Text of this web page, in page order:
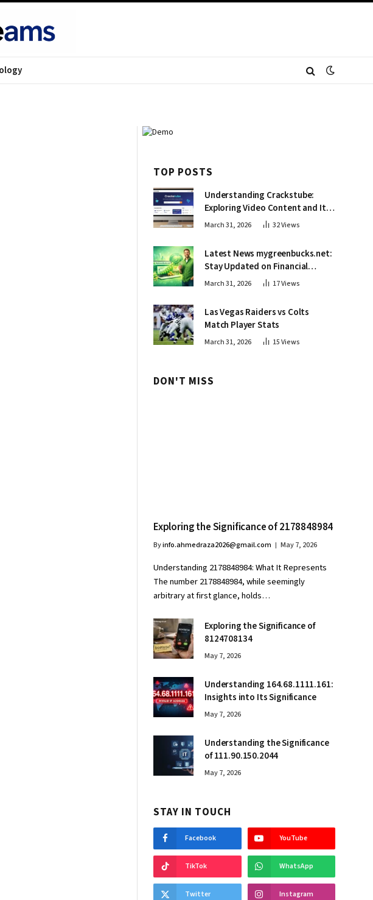
TOP POSTS
Understanding Crackstube:
Exploring Video Content and Its
Impact
March 31, 2026 32Views
Latest News mygreenbucks.net:
Stay Updated on Financial
Innovations
March 31, 2026 17Views
Las Vegas Raiders vs Colts
Match Player Stats
March 31, 2026 15Views
DON'T MISS
Exploring the Significance of 2178848984
Byinfo.ahmedraza2026@gmail.com May 7, 2026
Understanding 2178848984: What It Represents
The number 2178848984, while seemingly
arbitrary at first glance, holds…
Exploring the Significance of
8124708134
May 7, 2026
Understanding 164.68.1111.161:
Insights into Its Significance
May 7, 2026
Understanding the Significance
of 111.90.150.2044
May 7, 2026
STAY IN TOUCH
Facebook YouTube
TikTok WhatsApp
Twitter Instagram